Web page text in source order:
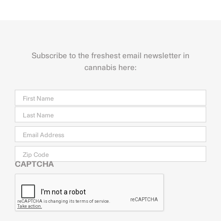
Subscribe to the freshest email newsletter in
cannabis here:
Last
Email *
Zip
Code
CAPTCHA